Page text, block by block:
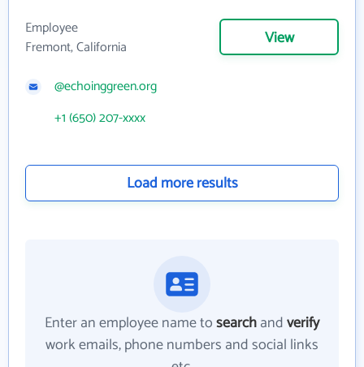
Employee
Fremont, California
View
@echoinggreen.org
+1 (650) 207-xxxx
Load more results
Enter an employee name tosearchandverify
work emails, phone numbers and social links